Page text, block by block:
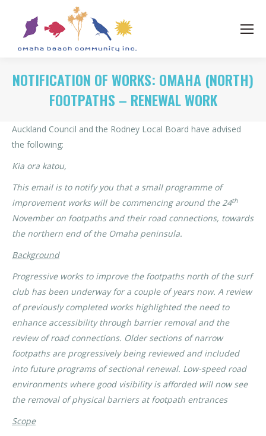
NOTIFICATION OF WORKS: OMAHA (NORTH)
FOOTPATHS – RENEWAL WORK
Auckland Council and the Rodney Local Board have advised
the following:
Kia ora katou,
This email is to notify you that a small programme of
improvement works will be commencing around the 24th
November on footpaths and their road connections, towards
the northern end of the Omaha peninsula.
Background
Progressive works to improve the footpaths north of the surf
club has been underway for a couple of years now. A review
of previously completed works highlighted the need to
enhance accessibility through barrier removal and the
review of road connections. Older sections of narrow
footpaths are progressively being reviewed and included
into future programs of sectional renewal. Low-speed road
environments where good visibility is afforded will now see
the removal of physical barriers at footpath entrances
Scope